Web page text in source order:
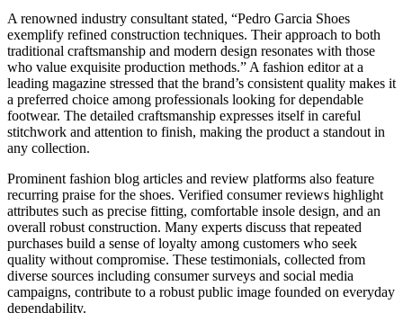
A renowned industry consultant stated, “Pedro Garcia Shoes
exemplify refined construction techniques. Their approach to both
traditional craftsmanship and modern design resonates with those
who value exquisite production methods.” A fashion editor at a
leading magazine stressed that the brand’s consistent quality makes it
a preferred choice among professionals looking for dependable
footwear. The detailed craftsmanship expresses itself in careful
stitchwork and attention to finish, making the product a standout in
any collection.
Prominent fashion blog articles and review platforms also feature
recurring praise for the shoes. Verified consumer reviews highlight
attributes such as precise fitting, comfortable insole design, and an
overall robust construction. Many experts discuss that repeated
purchases build a sense of loyalty among customers who seek
quality without compromise. These testimonials, collected from
diverse sources including consumer surveys and social media
campaigns, contribute to a robust public image founded on everyday
dependability.